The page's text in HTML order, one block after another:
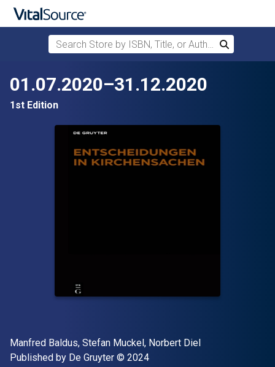
Search Store by ISBN, Title, or Author
Search
01.07.2020–31.12.2020
1st Edition
Author(s)
Manfred Baldus, Stefan Muckel, Norbert Diel
Publisher
Published by De Gruyter Copyright
© 2024